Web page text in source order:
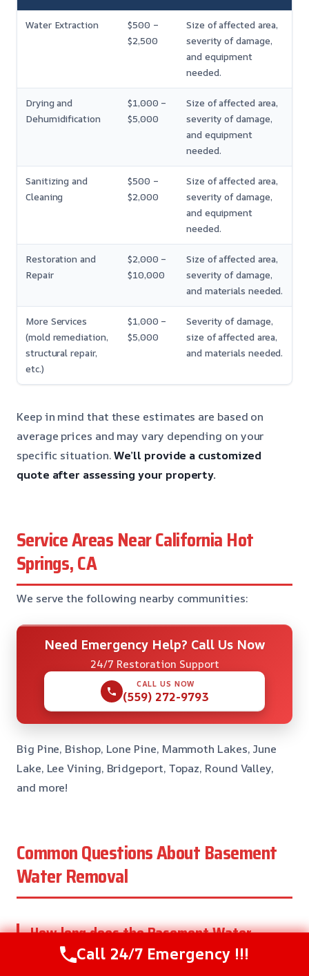
Water Extraction
$500 –
$2,500
Size of affected area,
severity of damage,
and equipment
needed.
Drying and
Dehumidification
$1,000 –
$5,000
Size of affected area,
severity of damage,
and equipment
needed.
Sanitizing and
Cleaning
$500 –
$2,000
Size of affected area,
severity of damage,
and equipment
needed.
Restoration and
Repair
$2,000 –
$10,000
Size of affected area,
severity of damage,
and materials needed.
More Services
(mold remediation,
structural repair,
etc.)
$1,000 –
$5,000
Severity of damage,
size of affected area,
and materials needed.
Keep in mind that these estimates are based on
average prices and may vary depending on your
specific situation.We’ll provide a customized
quote after assessing your property.
Service Areas Near California Hot
Springs, CA
We serve the following nearby communities:
Need Emergency Help? Call Us Now
24/7 Restoration Support
CALL US NOW
(559) 272-9793
Big Pine, Bishop, Lone Pine, Mammoth Lakes, June
Lake, Lee Vining, Bridgeport, Topaz, Round Valley,
and more!
Common Questions About Basement
Water Removal
How long does the Basement Water
Removal process take?
Call 24/7 Emergency !!!